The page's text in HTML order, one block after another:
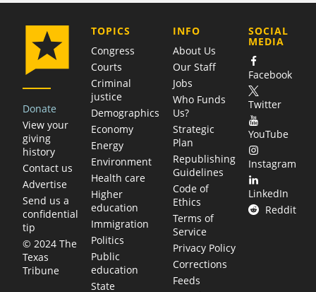
Donate
View your
giving
history
Contact us
Advertise
Send us a
confidential
tip
© 2024 The
Texas
Tribune
TOPICS
Congress
Courts
Criminal
justice
Demographics
Economy
Energy
Environment
Health care
Higher
education
Immigration
Politics
Public
education
State
COMPANY
INFO
About Us
Our Staff
Jobs
Who Funds
Us?
Strategic
Plan
Republishing
Guidelines
Code of
Ethics
Terms of
Service
Privacy Policy
Corrections
Feeds
SOCIAL
MEDIA
Facebook
Twitter
YouTube
Instagram
LinkedIn
Reddit